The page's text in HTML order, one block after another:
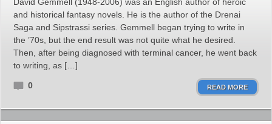
and historical fantasy novels. He is the author of the Drenai
Saga and Sipstrassi series. Gemmell began trying to write in
the ’70s, but the end result was not quite what he desired.
Then, after being diagnosed with terminal cancer, he went back
to writing, as […]
0 READ MORE